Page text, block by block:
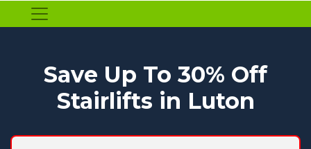
Save Up To 30% Off
Stairlifts in Luton